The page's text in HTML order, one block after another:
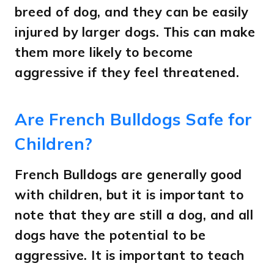
breed of dog, and they can be easily
injured by larger dogs. This can make
them more likely to become
aggressive if they feel threatened.
Are French Bulldogs Safe for
Children?
French Bulldogs are generally good
with children, but it is important to
note that they are still a dog, and all
dogs have the potential to be
aggressive. It is important to teach